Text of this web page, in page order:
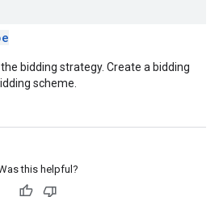
bidding strategy. Create a bidding
scheme.
this helpful?